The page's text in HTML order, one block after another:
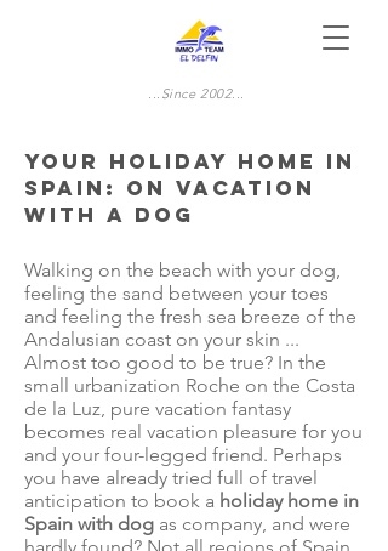
...Since 2002...
Your Holiday home in
Spain: On vacation
with a dog
Walking on the beach with your dog,
feeling the sand between your toes
and feeling the fresh sea breeze of the
Andalusian coast on your skin ...
Almost too good to be true? In the
small urbanization Roche on the Costa
de la Luz, pure vacation fantasy
becomes real vacation pleasure for you
and your four-legged friend. Perhaps
you have already tried full of travel
anticipation to book a holiday home in
Spain with dog as company, and were